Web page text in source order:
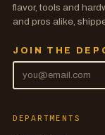
flavor, tools and
and pros alike,
JOIN THE
DEPARTMENTS